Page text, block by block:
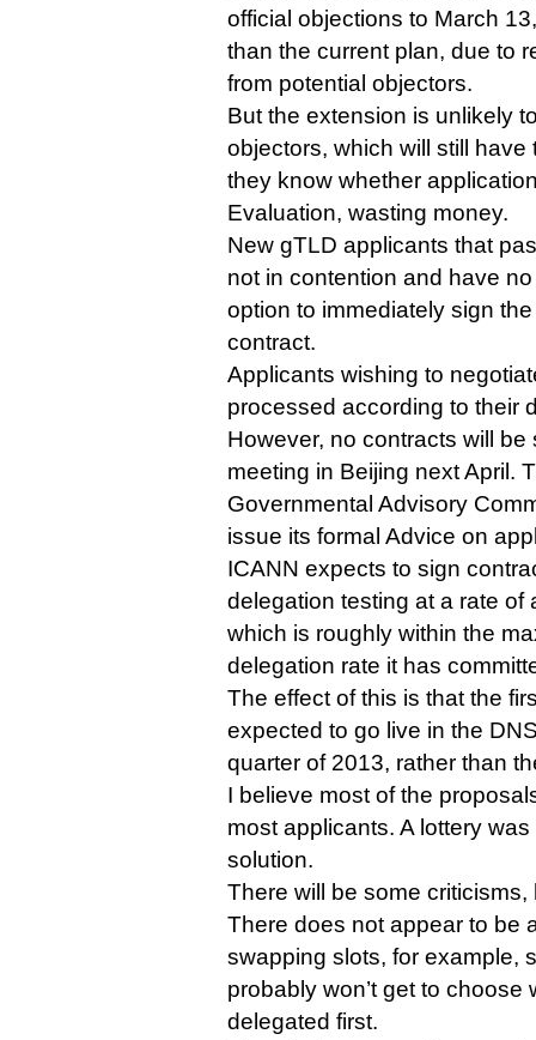
official objections to March
than the current plan, due to
from potential objectors.
But the extension is unlikely
objectors, which will still
they know whether
Evaluation, wasting money.
New gTLD applicants that
not in contention and have
option to immediately sign
contract.
Applicants wishing to
processed according to their
However, no contracts will
meeting in Beijing next April.
Governmental Advisory
issue its formal Advice on
ICANN expects to sign
delegation testing at a rate of
which is roughly within the
delegation rate it has
The effect of this is that the
expected to go live in the
quarter of 2013, rather than
I believe most of the
most applicants. A lottery
solution.
There will be some criticisms,
There does not appear to be
swapping slots, for example,
probably won’t get to choose
delegated first.